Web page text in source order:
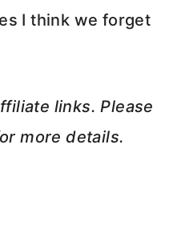
I think we forget
links. Please
more details.